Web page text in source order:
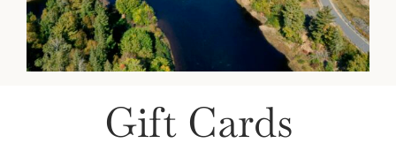
Gift Cards